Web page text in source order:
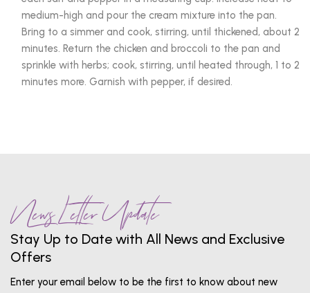
medium-high and pour the cream mixture into the pan.
Bring to a simmer and cook, stirring, until thickened, about 2
minutes. Return the chicken and broccoli to the pan and
sprinkle with herbs; cook, stirring, until heated through, 1 to 2
minutes more. Garnish with pepper, if desired.
News Letter Update
Stay Up to Date with All News and Exclusive
Offers
Enter your email below to be the first to know about new